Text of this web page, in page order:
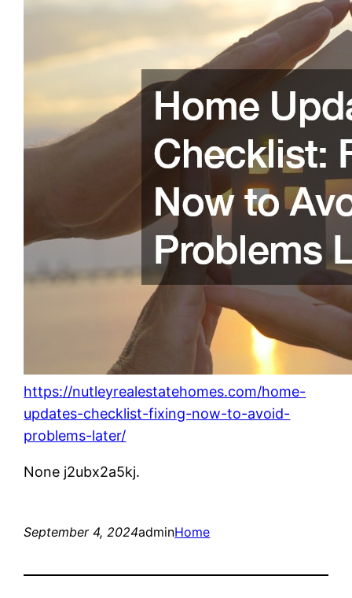
https://nutleyrealestatehomes.com/home-
updates-checklist-fixing-now-to-avoid-
problems-later/
None j2ubx2a5kj.
September 4, 2024adminHome